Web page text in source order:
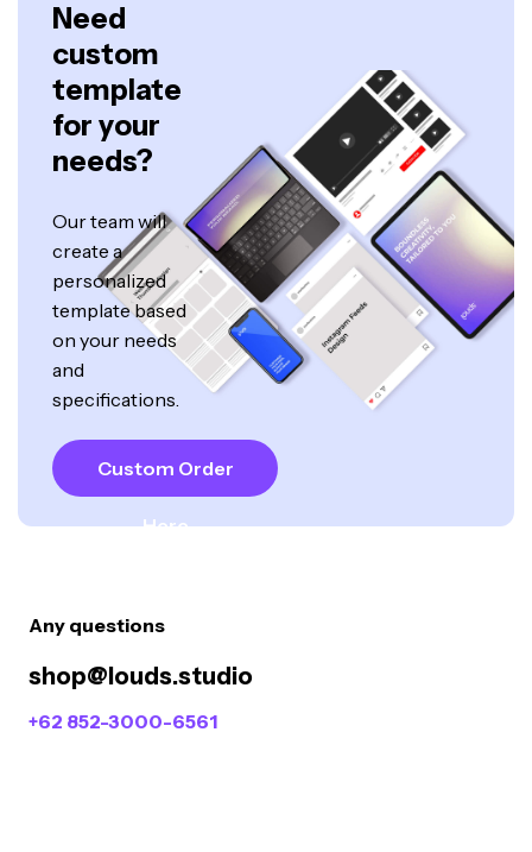
Need
custom
template
for your
needs?
Our team will
create a
personalized
template based
on your needs
and
specifications.
Custom Order
Here
Any questions
shop@louds.studio
+62 852-3000-6561